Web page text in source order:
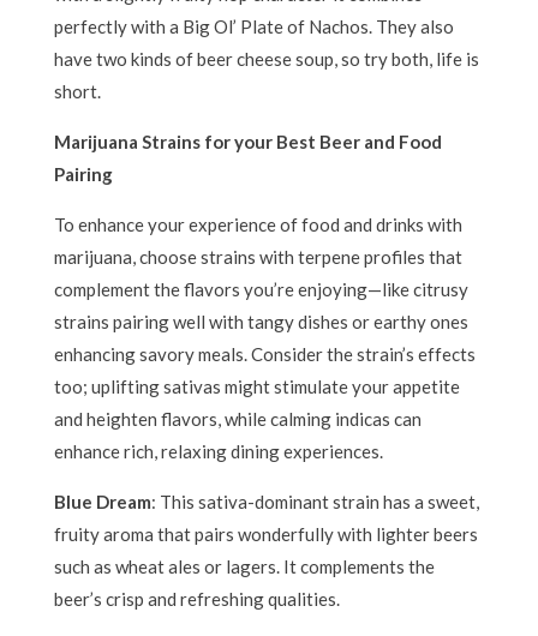
perfectly with a Big Ol’ Plate of Nachos. They also
have two kinds of beer cheese soup, so try both, life is
short.
Marijuana Strains for your Best Beer and Food
Pairing
To enhance your experience of food and drinks with
marijuana, choose strains with terpene profiles that
complement the flavors you’re enjoying—like citrusy
strains pairing well with tangy dishes or earthy ones
enhancing savory meals. Consider the strain’s effects
too; uplifting sativas might stimulate your appetite
and heighten flavors, while calming indicas can
enhance rich, relaxing dining experiences.
Blue Dream: This sativa-dominant strain has a sweet,
fruity aroma that pairs wonderfully with lighter beers
such as wheat ales or lagers. It complements the
beer’s crisp and refreshing qualities.